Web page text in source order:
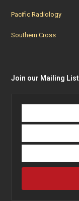
Pacific Radiology
Southern Cross
Join our Mailing List